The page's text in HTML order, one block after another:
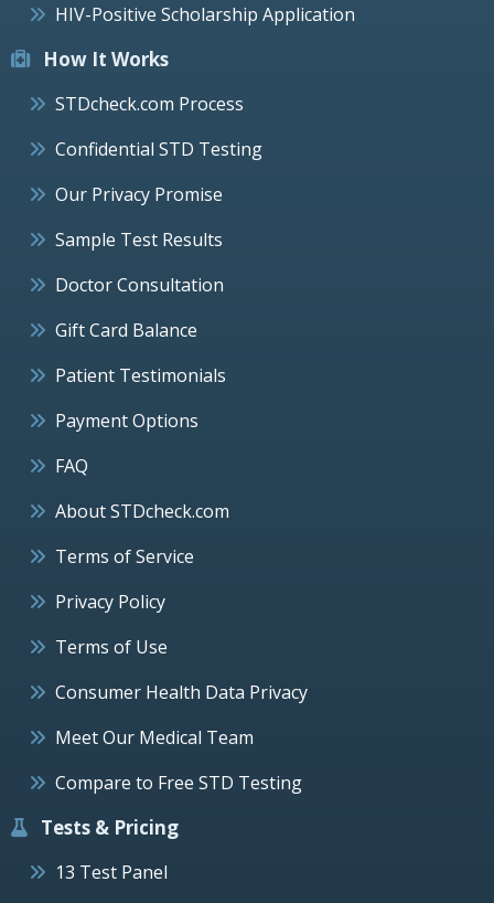
HIV-Positive Scholarship Application
How It Works
STDcheck.com Process
Confidential STD Testing
Our Privacy Promise
Sample Test Results
Doctor Consultation
Gift Card Balance
Patient Testimonials
Payment Options
FAQ
About STDcheck.com
Terms of Service
Privacy Policy
Terms of Use
Consumer Health Data Privacy
Meet Our Medical Team
Compare to Free STD Testing
Tests & Pricing
13 Test Panel